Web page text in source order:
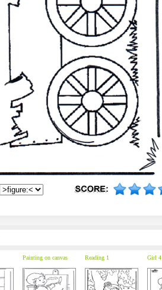
Painting on canvas Reading 1 Girl 4